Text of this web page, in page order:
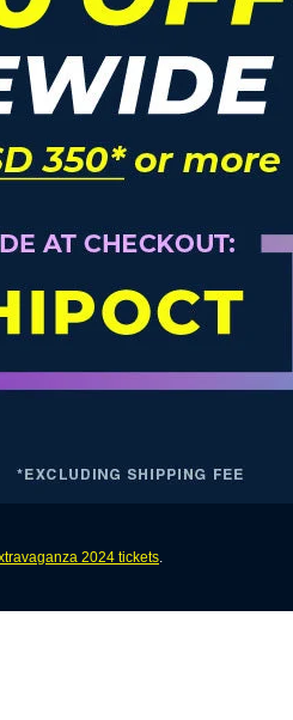
2024 tickets.